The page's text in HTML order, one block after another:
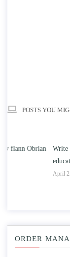
POSTS YOU
Write an essay
education on
ORDER